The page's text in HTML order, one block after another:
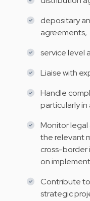
depositary
agreements,
service level
Liaise with
Handle
particularly
Monitor
the relevant
cross-border
on
Contribute
strategic